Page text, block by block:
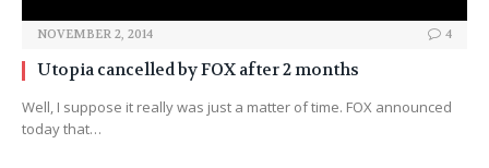
NOVEMBER 2, 2014 4
Utopia cancelled by FOX after 2 months
Well, I suppose it really was just a matter of time. FOX announced
today that…